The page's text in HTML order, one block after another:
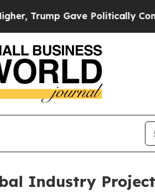
Politically Connected oil
Industry